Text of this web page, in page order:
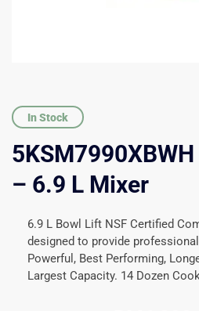
In Stock
– 6.9 L Mixer
6.9 L Bowl Lift NSF Certified
designed to provide
Powerful, Best Performing,
Largest Capacity. 14 Dozen